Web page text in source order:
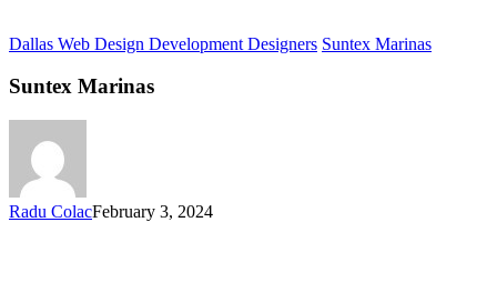
Dallas Web Design Development Designers Suntex Marinas
Suntex Marinas
Radu ColacFebruary 3, 2024